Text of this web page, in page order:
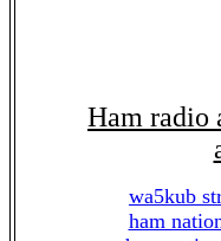
Ham radio
wa5kub
ham